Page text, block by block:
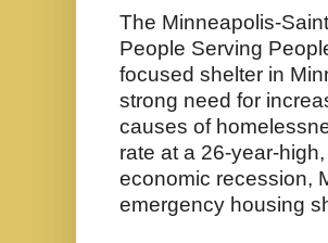
The Minneapolis-
People Serving
focused shelter in
strong need for
causes of
rate at a 26-year-
economic recession,
emergency housing